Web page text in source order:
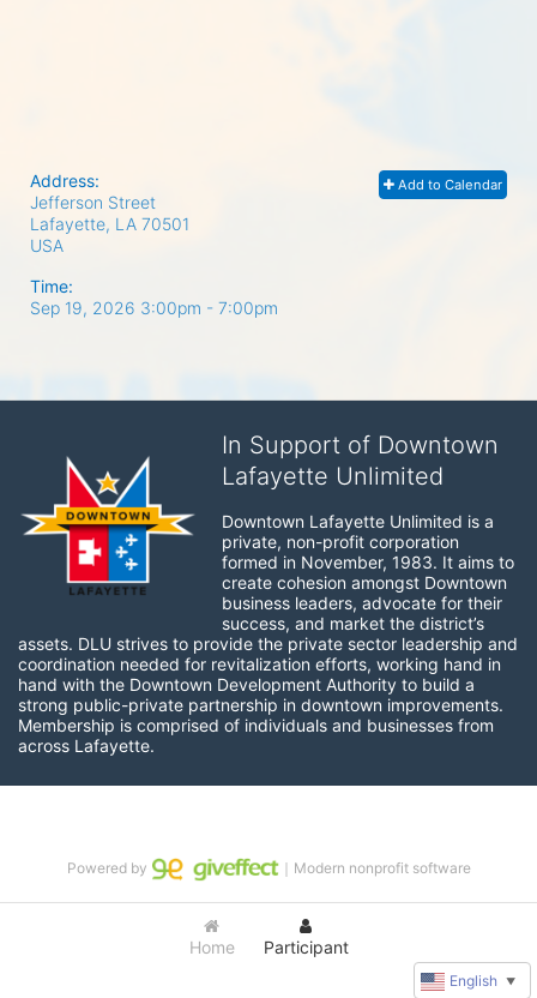
Add to Calendar
Address:
Jefferson Street
Lafayette, LA 70501
USA
Time:
Sep 19, 2026 3:00pm - 7:00pm
In Support of Downtown
Lafayette Unlimited
Downtown Lafayette Unlimited is a
private, non-profit corporation
formed in November, 1983. It aims to
create cohesion amongst Downtown
business leaders, advocate for their
success, and market the district’s
assets. DLU strives to provide the private sector leadership and
coordination needed for revitalization efforts, working hand in
hand with the Downtown Development Authority to build a
strong public-private partnership in downtown improvements.
Membership is comprised of individuals and businesses from
across Lafayette.
Home Participant
Powered by ｜Modern nonprofit software
English ▼